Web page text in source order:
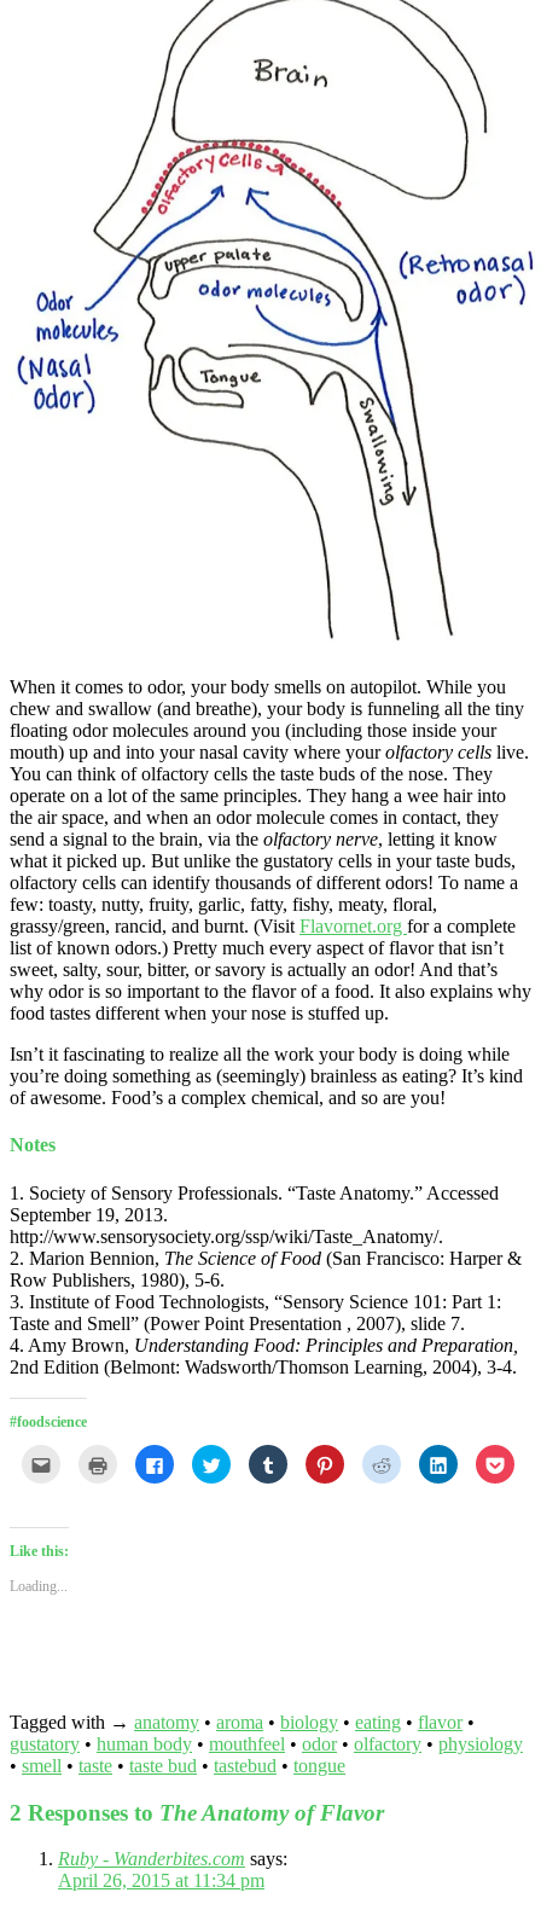
When it comes to odor, your body smells on autopilot. While you
chew and swallow (and breathe), your body is funneling all the tiny
floating odor molecules around you (including those inside your
mouth) up and into your nasal cavity where yourolfactory cells live.
You can think of olfactory cells the taste buds of the nose. They
operate on a lot of the same principles. They hang a wee hair into
the air space, and when an odor molecule comes in contact, they
send a signal to the brain, via the olfactory nerve, letting it know
what it picked up. But unlike the gustatory cells in your taste buds,
olfactory cells can identify thousands of different odors! To name a
few: toasty, nutty, fruity, garlic, fatty, fishy, meaty, floral,
grassy/green, rancid, and burnt. (Visit Flavornet.org for a complete
list of known odors.) Pretty much every aspect of flavor that isn’t
sweet, salty, sour, bitter, or savory is actually an odor! And that’s
why odor is so important to the flavor of a food. It also explains why
food tastes different when your nose is stuffed up.
Isn’t it fascinating to realize all the work your body is doing while
you’re doing something as (seemingly) brainless as eating? It’s kind
of awesome. Food’s a complex chemical, and so are you!
Notes
1. Society of Sensory Professionals. “Taste Anatomy.” Accessed
September 19, 2013.
http://www.sensorysociety.org/ssp/wiki/Taste_Anatomy/.
2. Marion Bennion, The Science of Food (San Francisco: Harper &
Row Publishers, 1980), 5-6.
3. Institute of Food Technologists, “Sensory Science 101: Part 1:
Taste and Smell” (Power Point Presentation , 2007), slide 7.
4. Amy Brown, Understanding Food: Principles and Preparation,
2nd Edition (Belmont: Wadsworth/Thomson Learning, 2004), 3-4.
#foodscience
a
friend
(Opens
new
Click Click
to
share
Click
to
share
Click
to
share
Click
to
share
Click
to
share
Click
to
share
Click
to
Like this:
Loading...
Tagged with → anatomy • aroma • biology • eating • flavor•
gustatory • human body • mouthfeel • odor• olfactory • physiology
• smell • taste • taste bud • tastebud • tongue
2 Responses to The Anatomy of Flavor
Ruby - Wanderbites.com says:
April 26, 2015 at 11:34 pm